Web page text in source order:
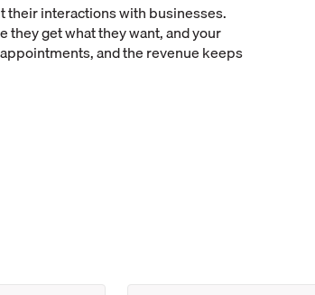
their interactions with businesses.
get what they want, and your
and the revenue keeps